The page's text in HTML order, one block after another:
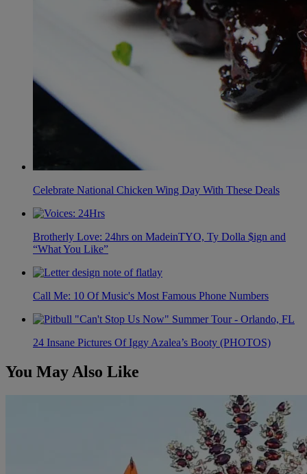
Celebrate National Chicken Wing Day With These Deals
Brotherly Love: 24hrs on MadeinTYO, Ty Dolla $ign and
“What You Like”
Call Me: 10 Of Music's Most Famous Phone Numbers
24 Insane Pictures Of Iggy Azalea’s Booty (PHOTOS)
You May Also Like